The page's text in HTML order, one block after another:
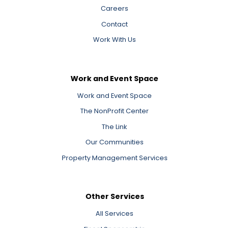
Careers
Contact
Work With Us
Work and Event Space
Work and Event Space
The NonProfit Center
The Link
Our Communities
Property Management Services
Other Services
All Services